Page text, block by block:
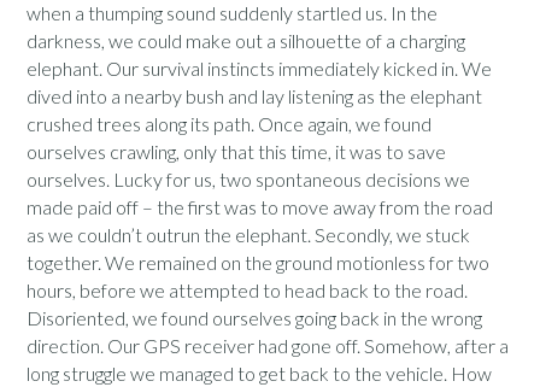
when a thumping sound suddenly startled us. In the
darkness, we could make out a silhouette of a charging
elephant. Our survival instincts immediately kicked in. We
dived into a nearby bush and lay listening as the elephant
crushed trees along its path. Once again, we found
ourselves crawling, only that this time, it was to save
ourselves. Lucky for us, two spontaneous decisions we
made paid off – the first was to move away from the road
as we couldn’t outrun the elephant. Secondly, we stuck
together. We remained on the ground motionless for two
hours, before we attempted to head back to the road.
Disoriented, we found ourselves going back in the wrong
direction. Our GPS receiver had gone off. Somehow, after a
long struggle we managed to get back to the vehicle. How